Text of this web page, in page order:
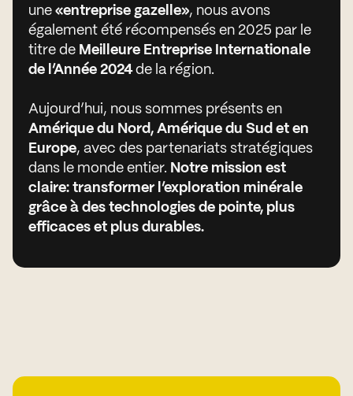
une«entreprise gazelle», nous avons
également été récompensés en 2025 par le
titre de Meilleure Entreprise Internationale
de l’Année 2024de la région.
Aujourd’hui, nous sommes présents en
Amérique du Nord, Amérique du Sud et en
Europe, avec des partenariats stratégiques
dans le monde entier. Notre mission est
claire: transformer l’exploration minérale
grâce à des technologies de pointe, plus
efficaces et plus durables.